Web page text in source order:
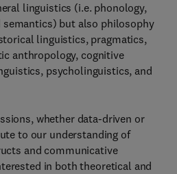
linguistics (i.e. phonology,
semantics) but also philosophy
linguistics, pragmatics,
anthropology, cognitive
psycholinguistics, and
whether data-driven or
to our understanding of
and communicative
in both theoretical and